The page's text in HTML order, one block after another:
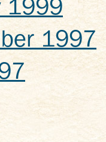
1999
1997